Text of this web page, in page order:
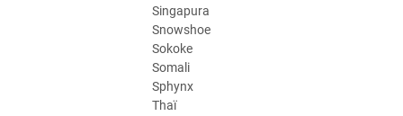
Singapura
Snowshoe
Sokoke
Somali
Sphynx
Thaï